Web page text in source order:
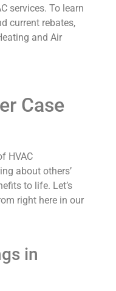
services. To learn
current rebates,
and Air
Case
HVAC
about others’
to life. Let’s
right here in our
in